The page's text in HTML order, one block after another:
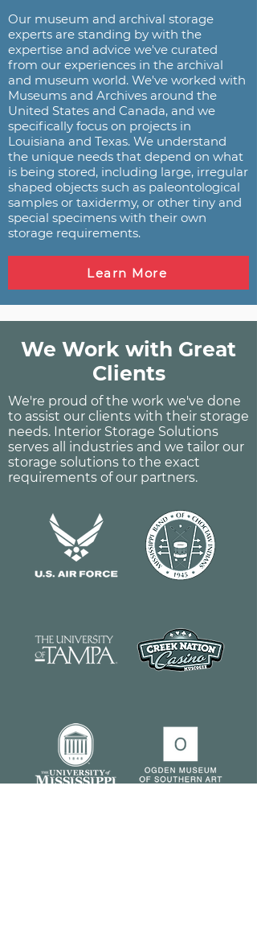
Our museum and archival storage
experts are standing by with the
expertise and advice we've curated
from our experiences in the archival
and museum world. We've worked with
Museums and Archives around the
United States and Canada, and we
specifically focus on projects in
Louisiana and Texas. We understand
the unique needs that depend on what
is being stored, including large, irregular
shaped objects such as paleontological
samples or taxidermy, or other tiny and
special specimens with their own
storage requirements.
Learn More
We Work with Great
Clients
We're proud of the work we've done
to assist our clients with their storage
needs. Interior Storage Solutions
serves all industries and we tailor our
storage solutions to the exact
requirements of our partners.